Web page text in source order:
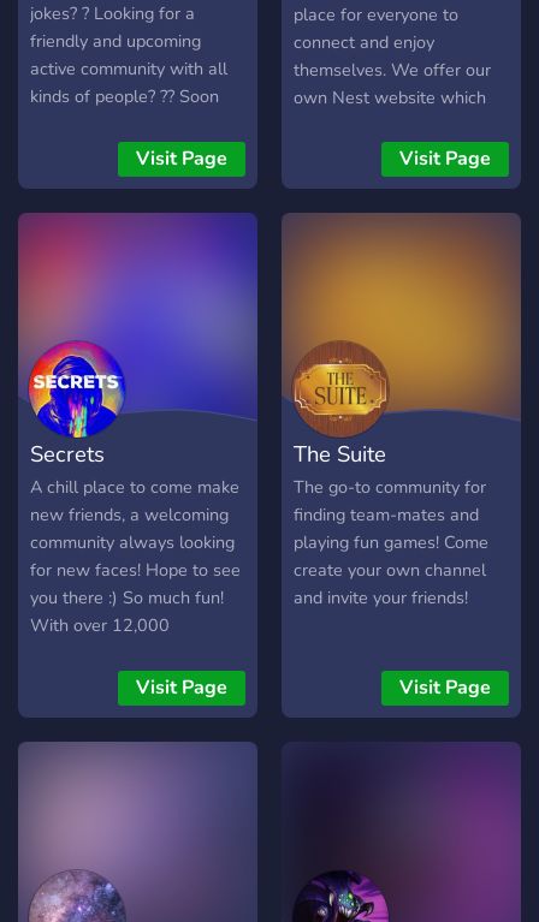
jokes? ? Looking for a
friendly and upcoming
active community with all
kinds of people? ?? Soon
much more! Feel free to
join us and share your
adventures, hobbies,
Visit Page
place for everyone to
connect and enjoy
themselves. We offer our
own Nest website which
coordinates to the nests
we have on record and is
updated every few days or
• GPX Routes for both iOS
& Android • Quest coords •
Abundance of information
& help • Flex channel •
Anti-flex channel • Gym
flip requests • PvP battles
• Cluster Spawns • Games
(Pokecord, mewbot etc.) •
Coordinates (Posted by
Articuno bot) The server
that anyone will fit right
into, all are welcome
access all the features the
server has to offer**
Visit Page
Secrets
A chill place to come make
new friends, a welcoming
community always looking
for new faces! Hope to see
you there :) So much fun!
With over 12,000
messages a day! We have
Pokecord alternative!!
Visit Page
The Suite
The go-to community for
finding team-mates and
playing fun games! Come
create your own channel
and invite your friends!
Visit Page